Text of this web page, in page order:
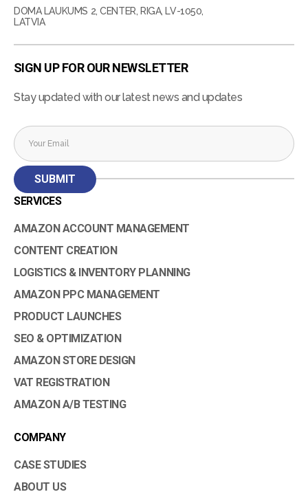
DOMA LAUKUMS 2, CENTER, RIGA, LV-1050,
LATVIA
SERVICES
AMAZON ACCOUNT MANAGEMENT
CONTENT CREATION
LOGISTICS & INVENTORY PLANNING
AMAZON PPC MANAGEMENT
PRODUCT LAUNCHES
SEO & OPTIMIZATION
AMAZON STORE DESIGN
VAT REGISTRATION
AMAZON A/B TESTING
COMPANY
CASE STUDIES
ABOUT US
SIGN UP FOR OUR NEWSLETTER
Stay updated with our latest news and updates